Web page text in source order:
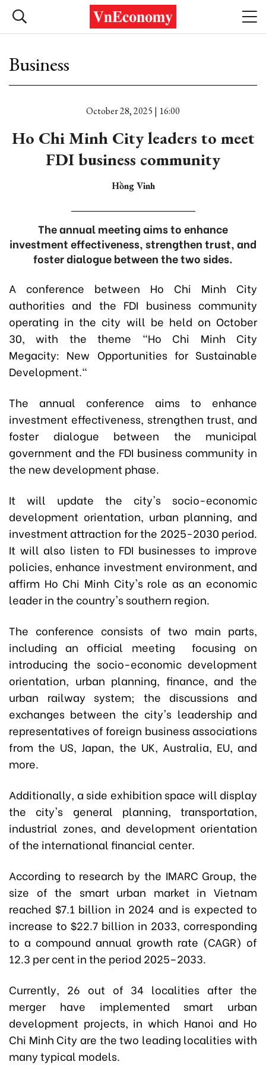
Business
October 28, 2025 | 16:00
Ho Chi Minh City leaders to meet
FDI business community
Hồng Vinh
The annual meeting aims to enhance
investment effectiveness, strengthen trust, and
foster dialogue between the two sides.
A conference between Ho Chi Minh City
authorities and the FDI business community
operating in the city will be held on October
30, with the theme "Ho Chi Minh City
Megacity: New Opportunities for Sustainable
Development."
The annual conference aims to enhance
investment effectiveness, strengthen trust, and
foster dialogue between the municipal
government and the FDI business community in
the new development phase.
It will update the city's socio-economic
development orientation, urban planning, and
investment attraction for the 2025-2030 period.
It will also listen to FDI businesses to improve
policies, enhance investment environment, and
affirm Ho Chi Minh City's role as an economic
leader in the country's southern region.
The conference consists of two main parts,
including an official meeting focusing on
introducing the socio-economic development
orientation, urban planning, finance, and the
urban railway system; the discussions and
exchanges between the city's leadership and
representatives of foreign business associations
from the US, Japan, the UK, Australia, EU, and
more.
Additionally, a side exhibition space will display
the city's general planning, transportation,
industrial zones, and development orientation
of the international financial center.
According to research by the IMARC Group, the
size of the smart urban market in Vietnam
reached $7.1 billion in 2024 and is expected to
increase to $22.7 billion in 2033, corresponding
to a compound annual growth rate (CAGR) of
12.3 per cent in the period 2025–2033.
Currently, 26 out of 34 localities after the
merger have implemented smart urban
development projects, in which Hanoi and Ho
Chi Minh City are the two leading localities with
many typical models.